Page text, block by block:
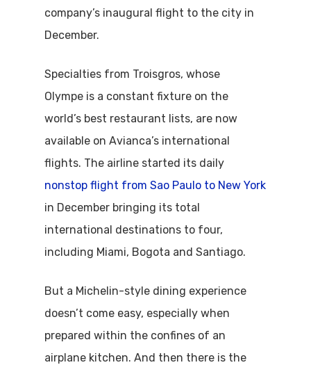
company’s inaugural flight to the city in
December.
Specialties from Troisgros, whose
Olympe is a constant fixture on the
world’s best restaurant lists, are now
available on Avianca’s international
flights. The airline started its daily
nonstop flight from Sao Paulo to New York
in December bringing its total
international destinations to four,
including Miami, Bogota and Santiago.
But a Michelin-style dining experience
doesn’t come easy, especially when
prepared within the confines of an
airplane kitchen. And then there is the